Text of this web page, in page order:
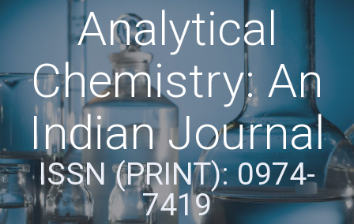
Analytical
Chemistry: An
Indian Journal
ISSN (PRINT): 0974-
7419